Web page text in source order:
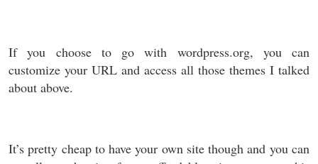
If you choose to go with wordpress.org, you can
customize your URL and access all those themes I talked
about above.
It’s pretty cheap to have your own site though and you can